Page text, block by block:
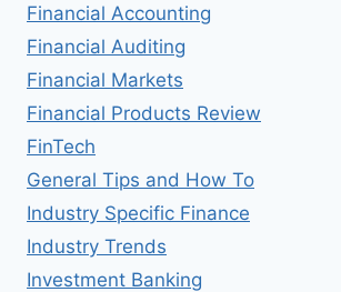
Financial Accounting
Financial Auditing
Financial Markets
Financial Products Review
FinTech
General Tips and How To
Industry Specific Finance
Industry Trends
Investment Banking